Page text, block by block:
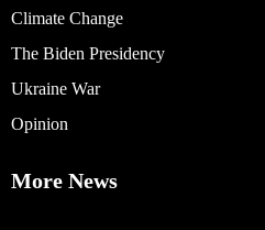
Climate Change
The Biden Presidency
Ukraine War
Opinion
More News